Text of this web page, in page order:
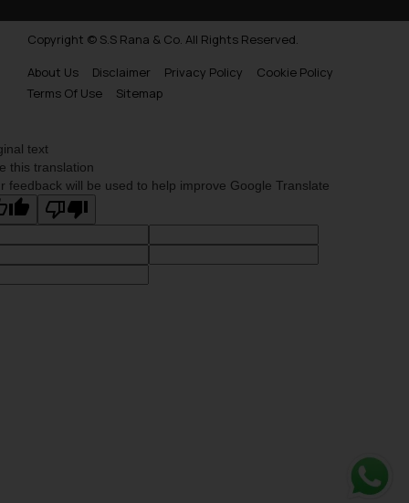
Copyright © S.S Rana & Co. All Rights Reserved.
About Us
Disclaimer Privacy Policy
Cookie Policy
Terms Of Use
Sitemap
text
this translation
feedback will be used to help improve Google Translate